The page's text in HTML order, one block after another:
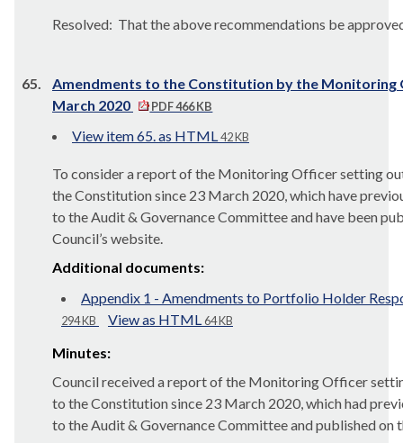
Resolved: That the above recommendations be
65.
Amendments to the Constitution by the Monitoring
March 2020
PDF 466 KB
View item 65. as HTML42 KB
To consider a report of the Monitoring Officer setting
the Constitution since 23 March 2020, which have
to the Audit & Governance Committee and have been
Council’s website.
Additional documents:
Appendix 1 - Amendments to Portfolio Holder
294 KB View as HTML 64 KB
Minutes:
Council received a report of the Monitoring Officer
to the Constitution since 23 March 2020, which had
to the Audit & Governance Committee and published on